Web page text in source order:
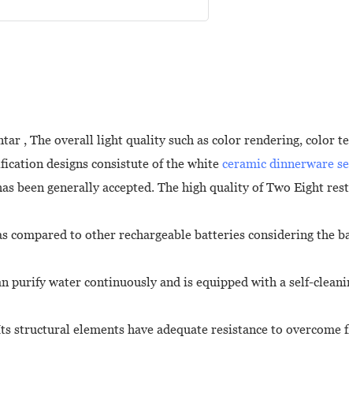
, The overall light quality such as color rendering, color
designs consistute of the white ceramic dinnerware
been generally accepted. The high quality of Two Eight
compared to other rechargeable batteries considering the
purify water continuously and is equipped with a self-
structural elements have adequate resistance to